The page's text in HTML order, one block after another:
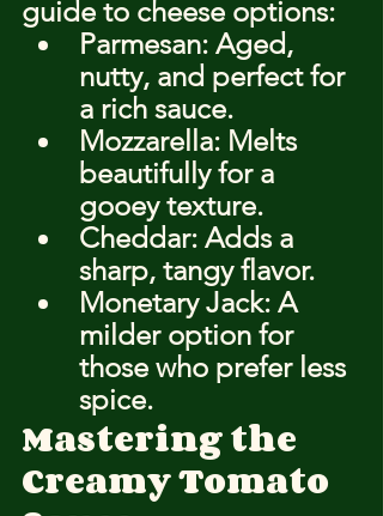
guide to cheese options:
Parmesan: Aged,
nutty, and perfect for
a rich sauce.
Mozzarella: Melts
beautifully for a
gooey texture.
Cheddar: Adds a
sharp, tangy flavor.
Monetary Jack: A
milder option for
those who prefer less
spice.
Mastering the
Creamy Tomato